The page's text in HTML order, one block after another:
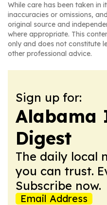
While care has been taken in
inaccuracies or omissions,
original source and
where appropriate. This
only and does not constitute
other professional advice.
Sign up for:
Alabama
Digest
The daily local
you can trust.
Subscribe now.
Email Address